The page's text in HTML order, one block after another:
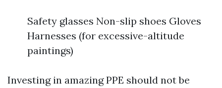
Safety glasses Non-slip shoes Gloves
Harnesses (for excessive-altitude
paintings)
Investing in amazing PPE should not be